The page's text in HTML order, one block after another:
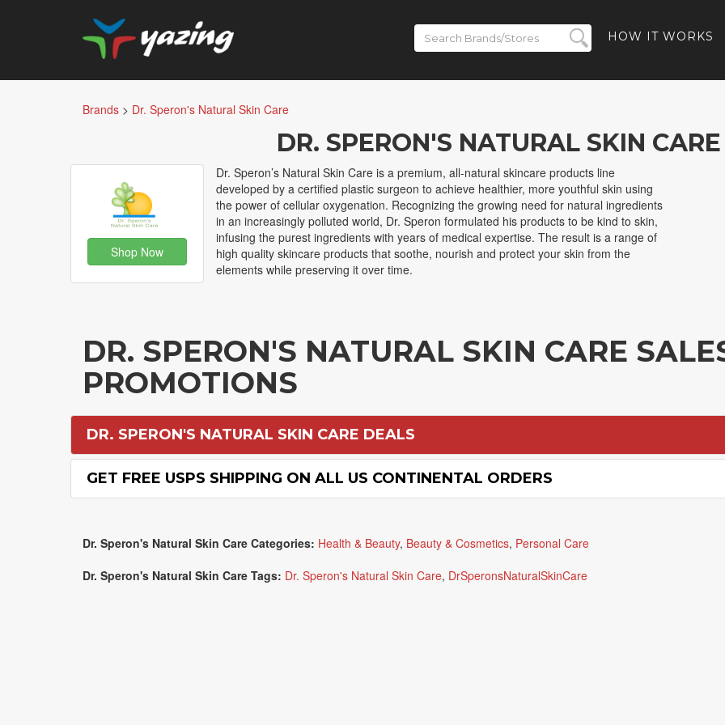
HOW IT WORKS
Brands > Dr. Speron's Natural Skin Care
DR. SPERON'S NATURAL SKIN
Shop Now
Dr. Speron’s Natural Skin Care is a premium, all-natural skincare products line
developed by a certified plastic surgeon to achieve healthier, more youthful skin using
the power of cellular oxygenation. Recognizing the growing need for natural ingredients
in an increasingly polluted world, Dr. Speron formulated his products to be kind to skin,
infusing the purest ingredients with years of medical expertise. The result is a range of
high quality skincare products that soothe, nourish and protect your skin from the
elements while preserving it over time.
DR. SPERON'S NATURAL SKIN CARE
PROMOTIONS
DR. SPERON'S NATURAL SKIN CARE DEALS
GET FREE USPS SHIPPING ON ALL US CONTINENTAL ORDERS
Dr. Speron's Natural Skin Care Categories: Health & Beauty, Beauty & Cosmetics, Personal Care
Dr. Speron's Natural Skin Care Tags: Dr. Speron's Natural Skin Care, DrSperonsNaturalSkinCare